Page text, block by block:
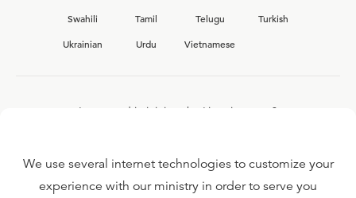
Swahili
Tamil Telugu
Turkish
Ukrainian
Urdu Vietnamese
Interested in joining the Ligonier team?
We use several internet technologies to customize your
experience with our ministry in order to serve you